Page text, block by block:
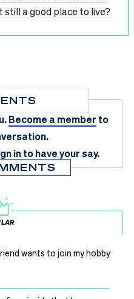
a good place to live?
Become a member to
in to have your say.
wants to join my hobby